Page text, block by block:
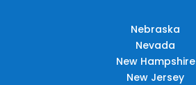
Nebraska
Nevada
New Hampshire
New Jersey